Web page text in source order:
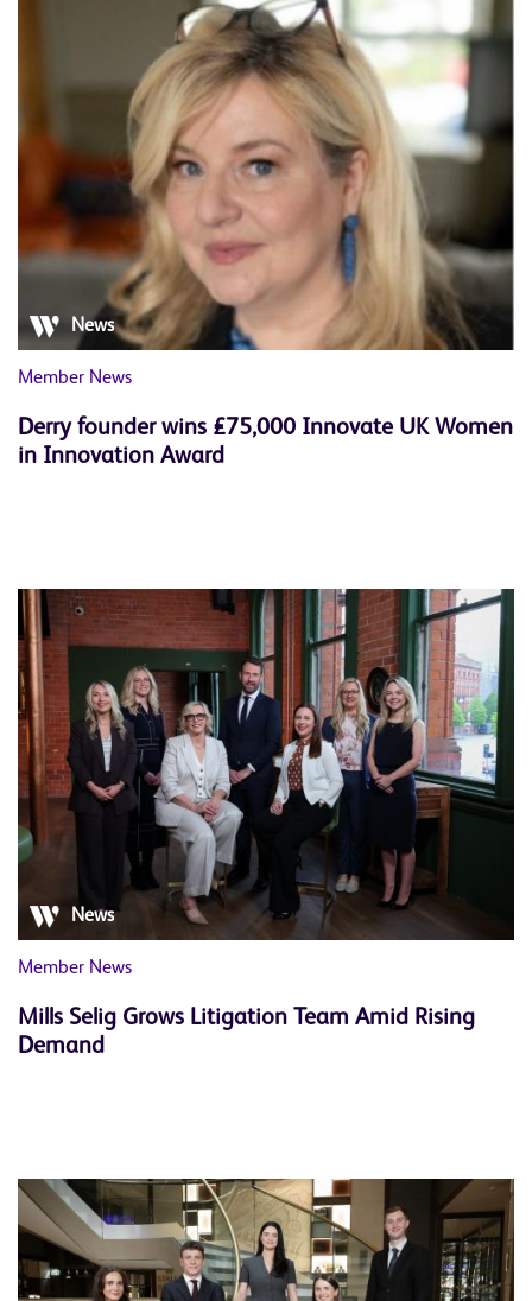
News
Member News
Derry founder wins £75,000 Innovate UK Women
in Innovation Award
News
Member News
Mills Selig Grows Litigation Team Amid Rising
Demand